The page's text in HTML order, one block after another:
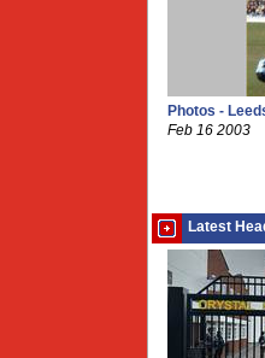
Photos -
Feb 16 2003
Latest